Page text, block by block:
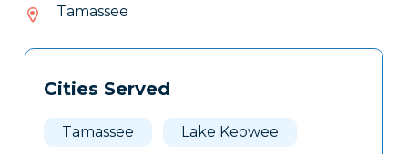
Tamassee
Tags
Clone
Cities Served
Tamassee Lake Keowee